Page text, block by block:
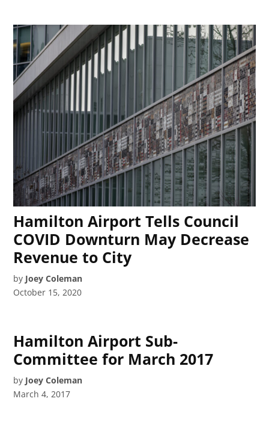
Hamilton Airport Tells Council
COVID Downturn May Decrease
Revenue to City
by Joey Coleman
October 15, 2020
Hamilton Airport Sub-
Committee for March 2017
by Joey Coleman
March 4, 2017